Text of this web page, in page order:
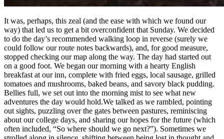
It was, perhaps, this zeal (and the ease with which we found our
way) that led us to get a bit overconfident that Sunday. We decided
to do the day’s recommended walking loop in reverse (surely we
could follow our route notes backwards), and, for good measure,
stopped checking our map along the way. The day had started out
on a good foot. We began our morning with a hearty English
breakfast at our inn, complete with fried eggs, local sausage, grilled
tomatoes and mushrooms, baked beans, and savory black pudding.
Bellies full, we set out into the morning mist to see what new
adventures the day would hold.We talked as we rambled, pointing
out sights, puzzling over the gates between pastures, reminiscing
about our college days, and sharing our hopes for the future (which
often included, “So where should we go next?”). Sometimes we